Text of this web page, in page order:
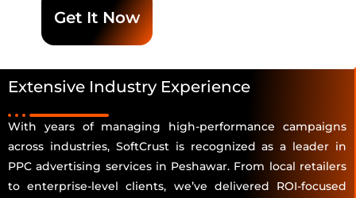
Get It Now
Extensive Industry Experience
With years of managing high-performance campaigns
across industries, SoftCrust is recognized as a leader in
PPC advertising services in Peshawar. From local retailers
to enterprise-level clients, we’ve delivered ROI-focused